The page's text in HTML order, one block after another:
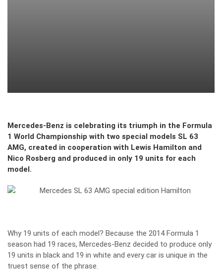
Mercedes-Benz is celebrating its triumph in the Formula
1 World Championship with two special models SL 63
AMG, created in cooperation with Lewis Hamilton and
Nico Rosberg and produced in only 19 units for each
model.
Why 19 units of each model? Because the 2014 Formula 1
season had 19 races, Mercedes-Benz decided to produce only
19 units in black and 19 in white and every car is unique in the
truest sense of the phrase.